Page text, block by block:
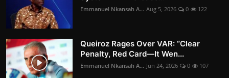
Emmanuel Nkansah A... Aug 5, 2026 0 122
Queiroz Rages Over VAR: “Clear
Penalty, Red Card—It Wen...
Emmanuel Nkansah A... Jun 24, 2026 0 107